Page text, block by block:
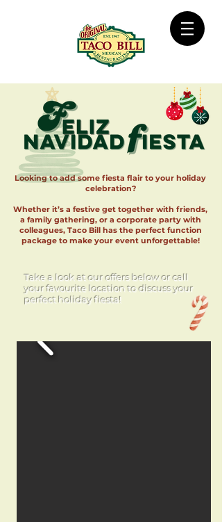
Looking to add some fiesta flair to your holiday
celebration?
Whether it’s a festive get together with friends,
a family gathering, or a corporate party with
colleagues, Taco Bill has the perfect function
package to make your event unforgettable!
Take a look at our offers below or call
your favourite location to discuss your
perfect holiday fiesta!